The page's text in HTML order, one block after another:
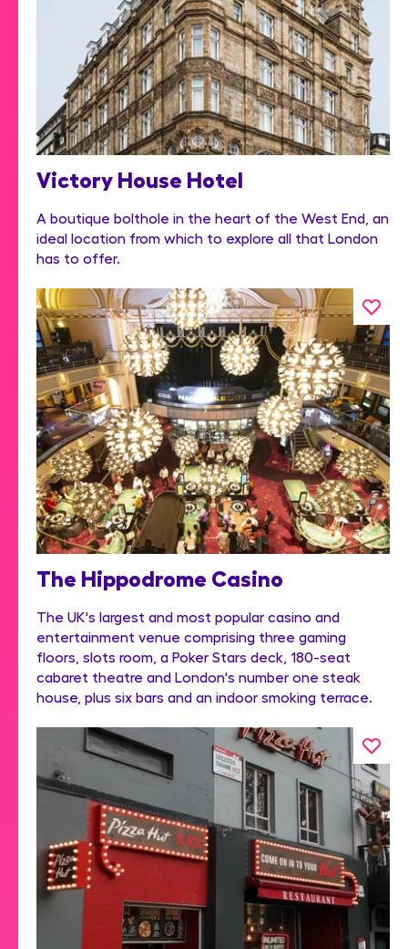
Victory House Hotel
A boutique bolthole in the heart of the West End, an
ideal location from which to explore all that London
has to offer.
The Hippodrome Casino
The UK's largest and most popular casino and
entertainment venue comprising three gaming
floors, slots room, a Poker Stars deck, 180-seat
cabaret theatre and London's number one steak
house, plus six bars and an indoor smoking terrace.